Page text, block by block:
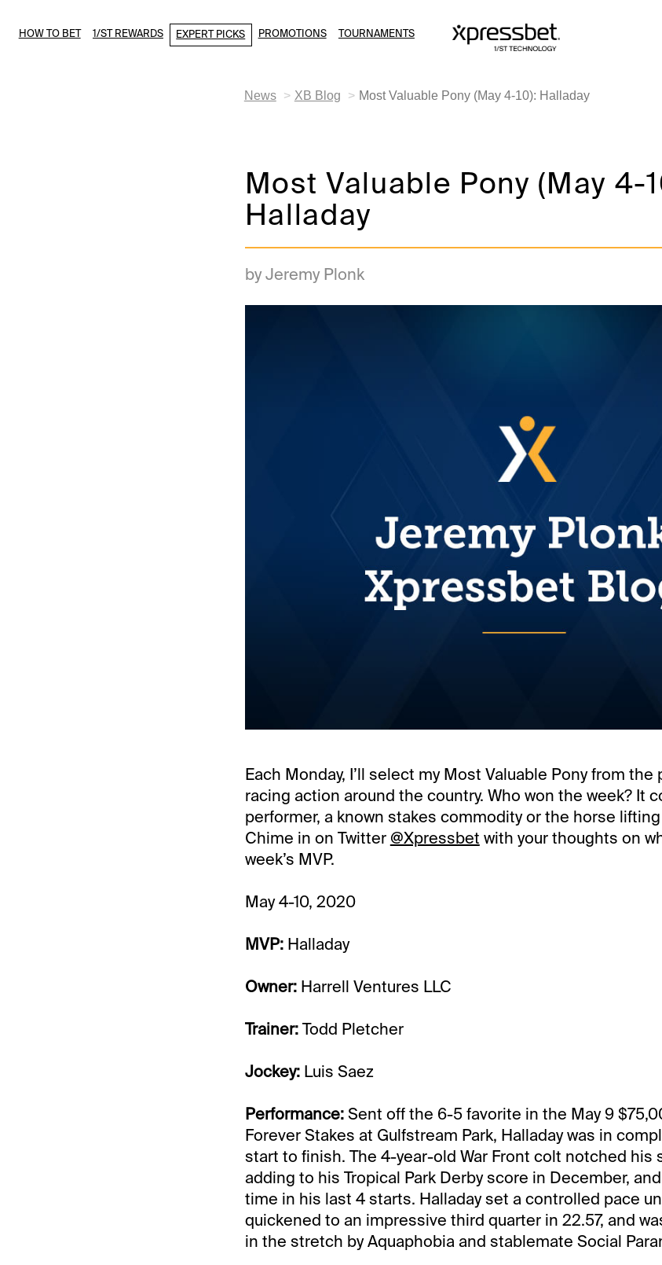
HOW TO BET 1/ST REWARDS EXPERT PICKS PROMOTIONS TOURNAMENTS
News XB Blog Most Valuable Pony (May 4-10): Halladay
Most Valuable Pony (May 4-
Halladay
by Jeremy Plonk
Each Monday, I’ll select my Most Valuable Pony from the
racing action around the country. Who won the week? It
performer, a known stakes commodity or the horse
Chime in on Twitter @Xpressbet with your thoughts on
week’s MVP.
May 4-10, 2020
MVP:Halladay
Owner:Harrell Ventures LLC
Trainer:Todd Pletcher
Jockey:Luis Saez
Performance:Sent off the 6-5 favorite in the May 9
Forever Stakes at Gulfstream Park, Halladay was in
start to finish. The 4-year-old War Front colt notched his
adding to his Tropical Park Derby score in December,
time in his last 4 starts. Halladay set a controlled pace
quickened to an impressive third quarter in 22.57, and
in the stretch by Aquaphobia and stablemate Social